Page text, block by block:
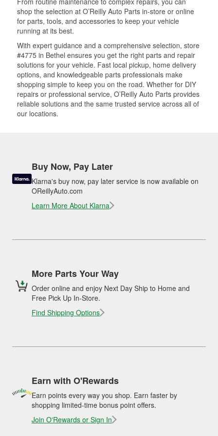
shop the selection at O’Reilly Auto Parts in-store or online
for parts, tools, and accessories to keep your vehicle
running at its best.
With expert guidance and a comprehensive selection, store
#4775 in Bethel ensures you get the right parts and repair
solutions for your vehicle. Fast local pickup, home delivery
options, and knowledgeable parts professionals make
shopping simple to keep you on the road. Whether for DIY
repairs or professional service, O’Reilly Auto Parts provides
reliable solutions and the same trusted service across all of
our locations.
Buy Now, Pay Later
Klarna's buy now, pay later service is now available on
OReillyAuto.com
Learn More About Klarna
More Parts Your Way
Order online and enjoy Next Day Ship to Home and
Free Pick Up In-Store.
Find Shipping Options
Earn with O'Rewards
Earn points every way you shop. Earn faster by
shopping limited-time bonus point offers.
Join O'Rewards or Sign In